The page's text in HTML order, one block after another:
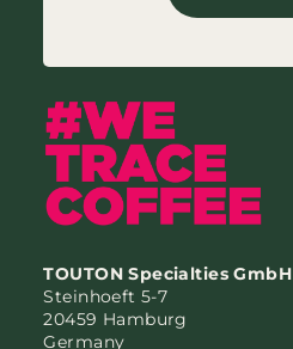
TOUTON Specialties GmbH
Steinhoeft 5-7
20459 Hamburg
Germany